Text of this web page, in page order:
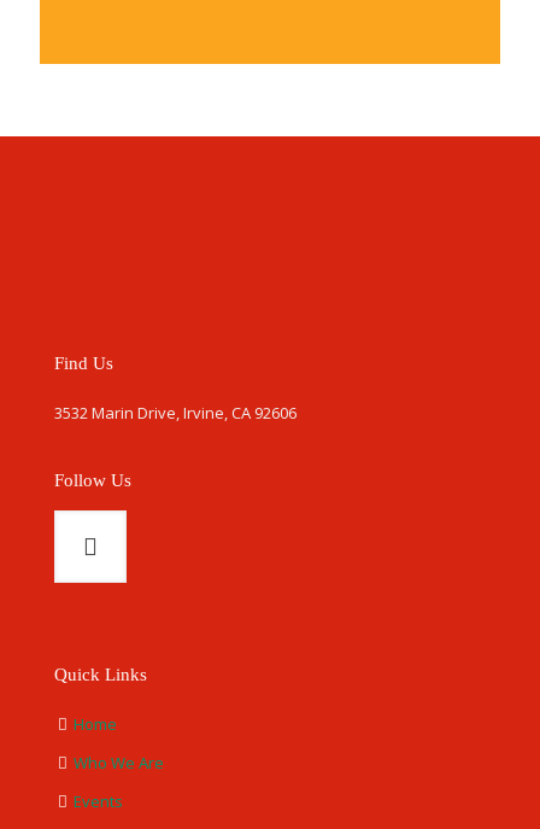
Find Us
3532 Marin Drive, Irvine, CA 92606
Follow Us
Quick Links
Home
Who We Are
Events